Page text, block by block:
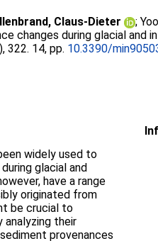
Claus-Dieter ;
changes during glacial and
322. 14, pp. 10.3390/
widely used to
glacial and
have a range
originated from
be crucial to
their
provenances